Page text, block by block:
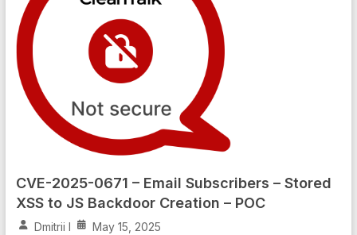
CVE-2025-0671 – Email Subscribers – Stored
XSS to JS Backdoor Creation – POC
Dmitrii I May 15, 2025